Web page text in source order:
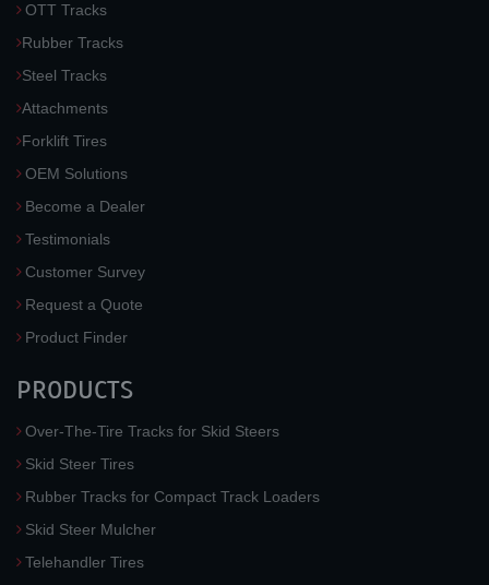
OTT Tracks
Rubber Tracks
Steel Tracks
Attachments
Forklift Tires
OEM Solutions
Become a Dealer
Testimonials
Customer Survey
Request a Quote
Product Finder
PRODUCTS
Over-The-Tire Tracks for Skid Steers
Skid Steer Tires
Rubber Tracks for Compact Track Loaders
Skid Steer Mulcher
Telehandler Tires